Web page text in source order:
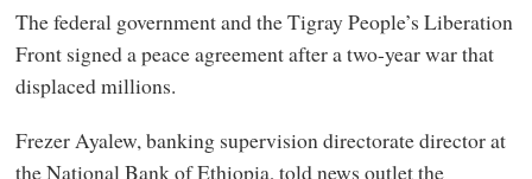
The federal government and the Tigray People’s Liberation
Front signed a peace agreement after a two-year war that
displaced millions.
Frezer Ayalew, banking supervision directorate director at
the National Bank of Ethiopia, told news outlet the